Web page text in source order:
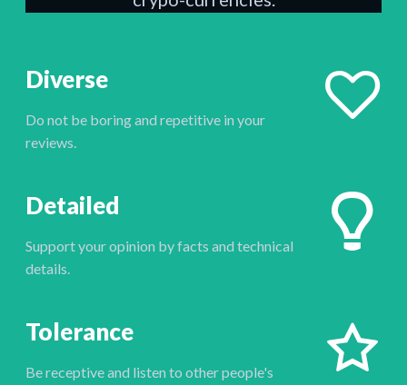
Diverse
Do not be boring and repetitive in your
reviews.
Detailed
Support your opinion by facts and technical
details.
Tolerance
Be receptive and listen to other people's